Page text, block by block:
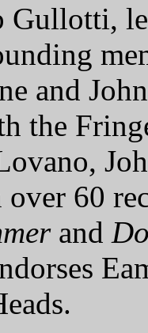
Gullotti,
and
the
over 60
and